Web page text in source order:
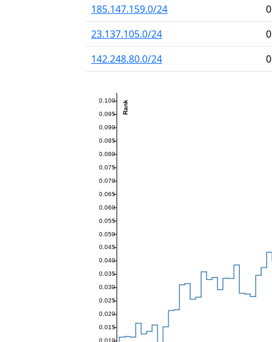
185.147.159.0/24
23.137.105.0/24
142.248.80.0/24